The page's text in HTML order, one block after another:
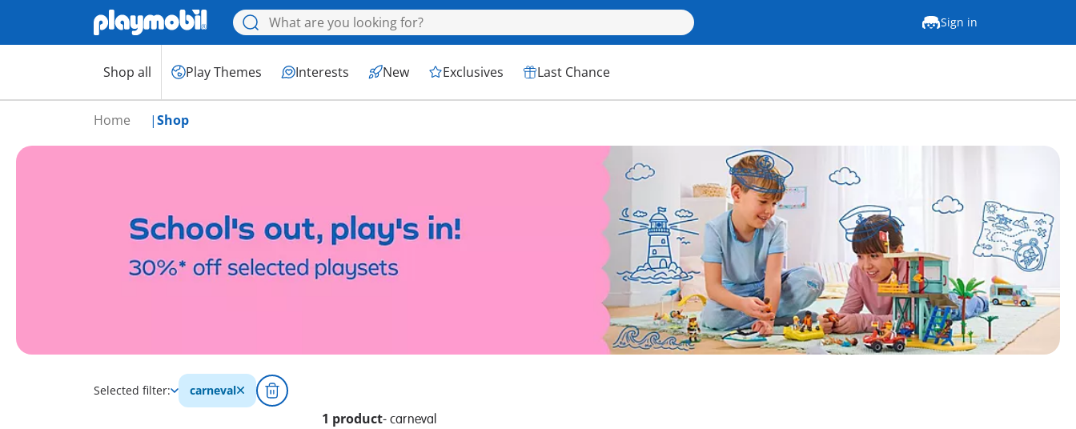
Sign in
Shop all Play Themes Interests New Exclusives Last Chance
Home Shop
Selected filter: carneval
1 product- carneval